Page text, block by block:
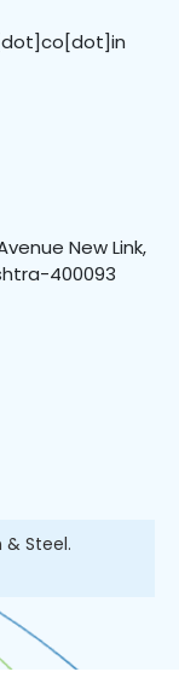
New Link,
400093
& Steel.